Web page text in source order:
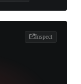
Inspect